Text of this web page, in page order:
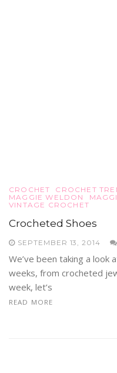
CROCHET CROCHET
MAGGIE WELDON
VINTAGE CROCHET
Crocheted Shoes
SEPTEMBER 13, 2014
We’ve been taking a
weeks, from crocheted
week, let’s
READ MORE